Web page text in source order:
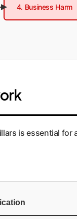
4. Business Harm
is essential for